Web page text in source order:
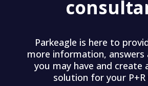
Parkeagle is here to
more information, answers
you may have and create
solution for your P+R